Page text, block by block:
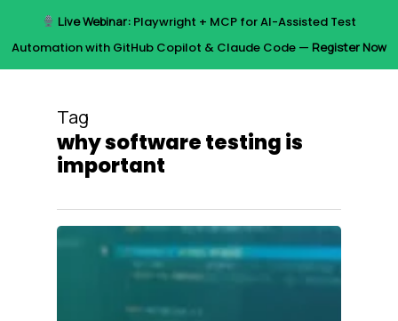
Live Webinar:Playwright + MCP for AI-Assisted Test
Automation with GitHub Copilot & Claude Code — Register Now
Menu
Tag
why software testing is
important